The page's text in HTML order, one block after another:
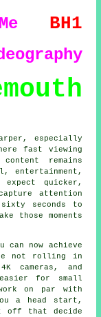
BH1
especially
fast viewing
remains
entertainment,
expect quicker,
attention
seconds to
those moments
can now achieve
not rolling in
cameras, and
for small
on par with
a head start,
off that decide